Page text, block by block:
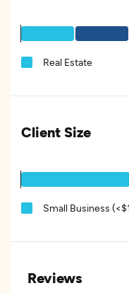
Real Estate
Client Size
Small Business
Reviews